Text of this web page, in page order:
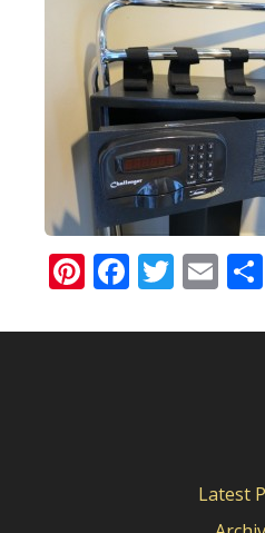
Pinterest
Facebook
Latest